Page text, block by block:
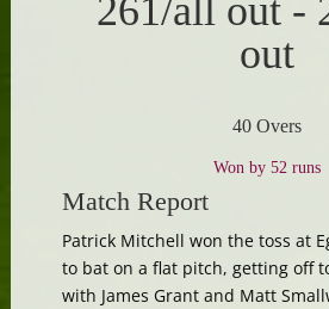
261/all out -
out
40 Overs
Won by 52 runs
Match Report
Patrick Mitchell won the toss at
to bat on a flat pitch, getting off
with James Grant and Matt